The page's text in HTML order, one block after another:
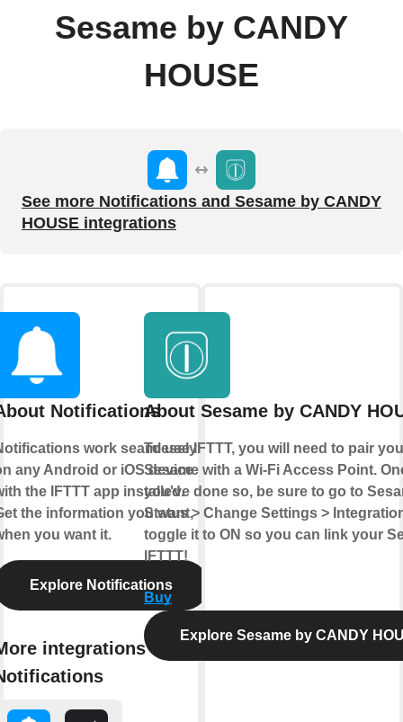
Sesame by CANDY
HOUSE
See more Notifications and Sesame by CANDY
HOUSE integrations
Notifications
work seamlessly
any Android or iOS device
the IFTTT app installed.
the information you want,
you want it.
Explore Notifications
integrations with
About Sesame by CANDY
To use IFTTT, you will need to pair
Sesame with a Wi-Fi Access Point.
you've done so, be sure to go to
Status > Change Settings >
toggle it to ON so you can link your
IFTTT!
Buy
Explore Sesame by CANDY